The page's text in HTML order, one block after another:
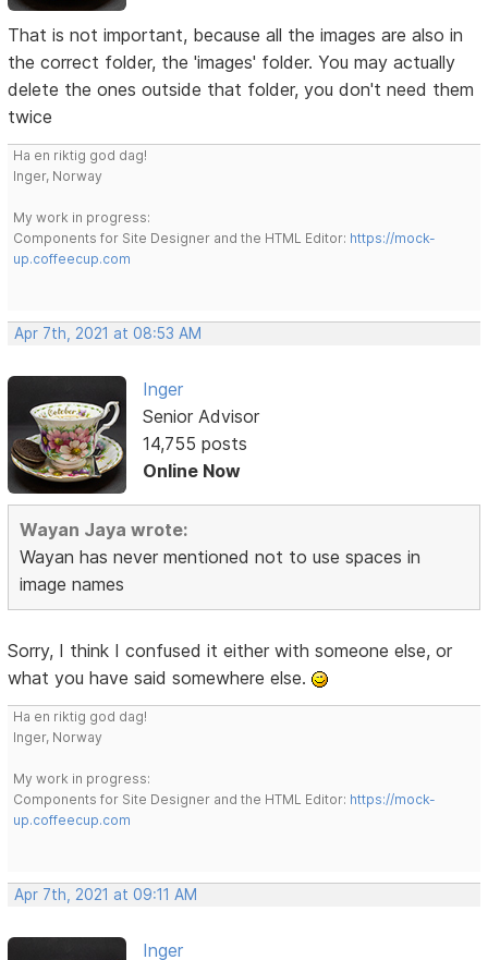
That is not important, because all the images are also in
the correct folder, the 'images' folder. You may actually
delete the ones outside that folder, you don't need them
twice
Ha en riktig god dag!
Inger, Norway
My work in progress:
Components for Site Designer and the HTML Editor: https://mock-
up.coffeecup.com
Apr 7th, 2021 at 08:53 AM
Inger
Senior Advisor
14,755 posts
Online Now
Wayan Jaya wrote:
Wayan has never mentioned not to use spaces in
image names
Sorry, I think I confused it either with someone else, or
what you have said somewhere else.
Ha en riktig god dag!
Inger, Norway
My work in progress:
Components for Site Designer and the HTML Editor: https://mock-
up.coffeecup.com
Apr 7th, 2021 at 09:11 AM
Inger